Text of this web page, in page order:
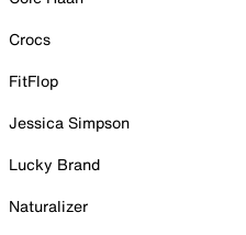
Crocs
FitFlop
Jessica Simpson
Lucky Brand
Naturalizer